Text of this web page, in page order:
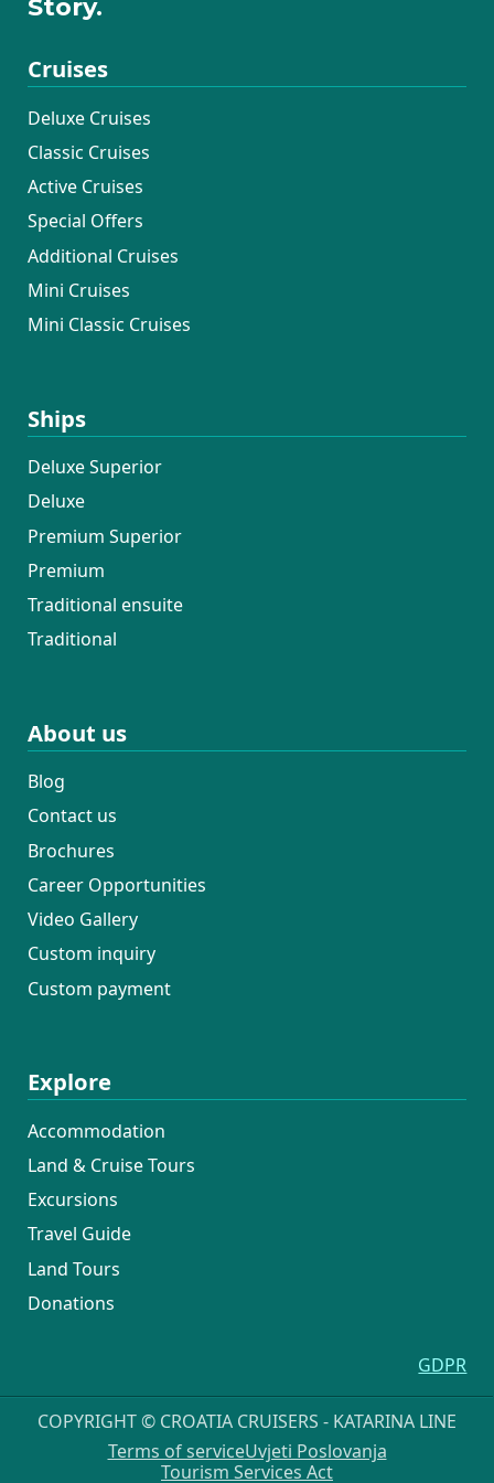
Story.
Cruises
Deluxe Cruises
Classic Cruises
Active Cruises
Special Offers
Additional Cruises
Mini Cruises
Mini Classic Cruises
Ships
Deluxe Superior
Deluxe
Premium Superior
Premium
Traditional ensuite
Traditional
About us
Blog
Contact us
Brochures
Career Opportunities
Video Gallery
Custom inquiry
Custom payment
Explore
Accommodation
Land & Cruise Tours
Excursions
Travel Guide
Land Tours
Donations
GDPR
COPYRIGHT © CROATIA CRUISERS - KATARINA LINE
Terms of serviceUvjeti Poslovanja
Tourism Services Act